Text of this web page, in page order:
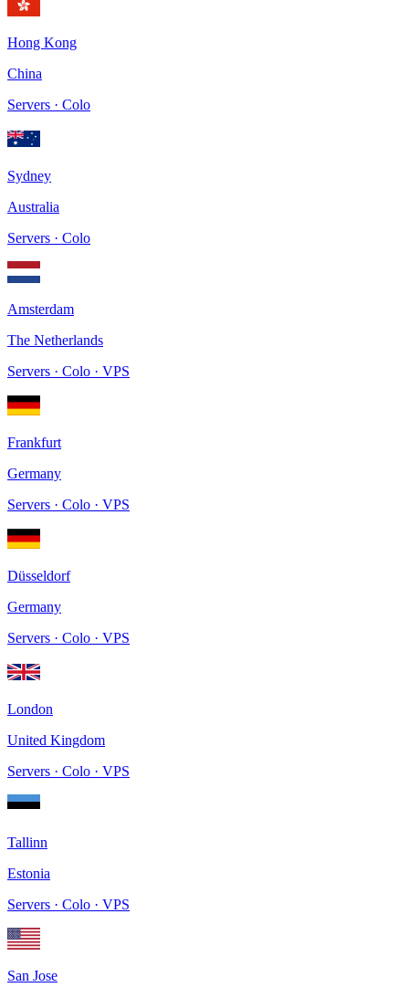
Hong Kong
China
Servers · Colo
Sydney
Australia
Servers · Colo
Amsterdam
The Netherlands
Servers · Colo · VPS
Frankfurt
Germany
Servers · Colo · VPS
Düsseldorf
Germany
Servers · Colo · VPS
London
United Kingdom
Servers · Colo · VPS
Tallinn
Estonia
Servers · Colo · VPS
San Jose